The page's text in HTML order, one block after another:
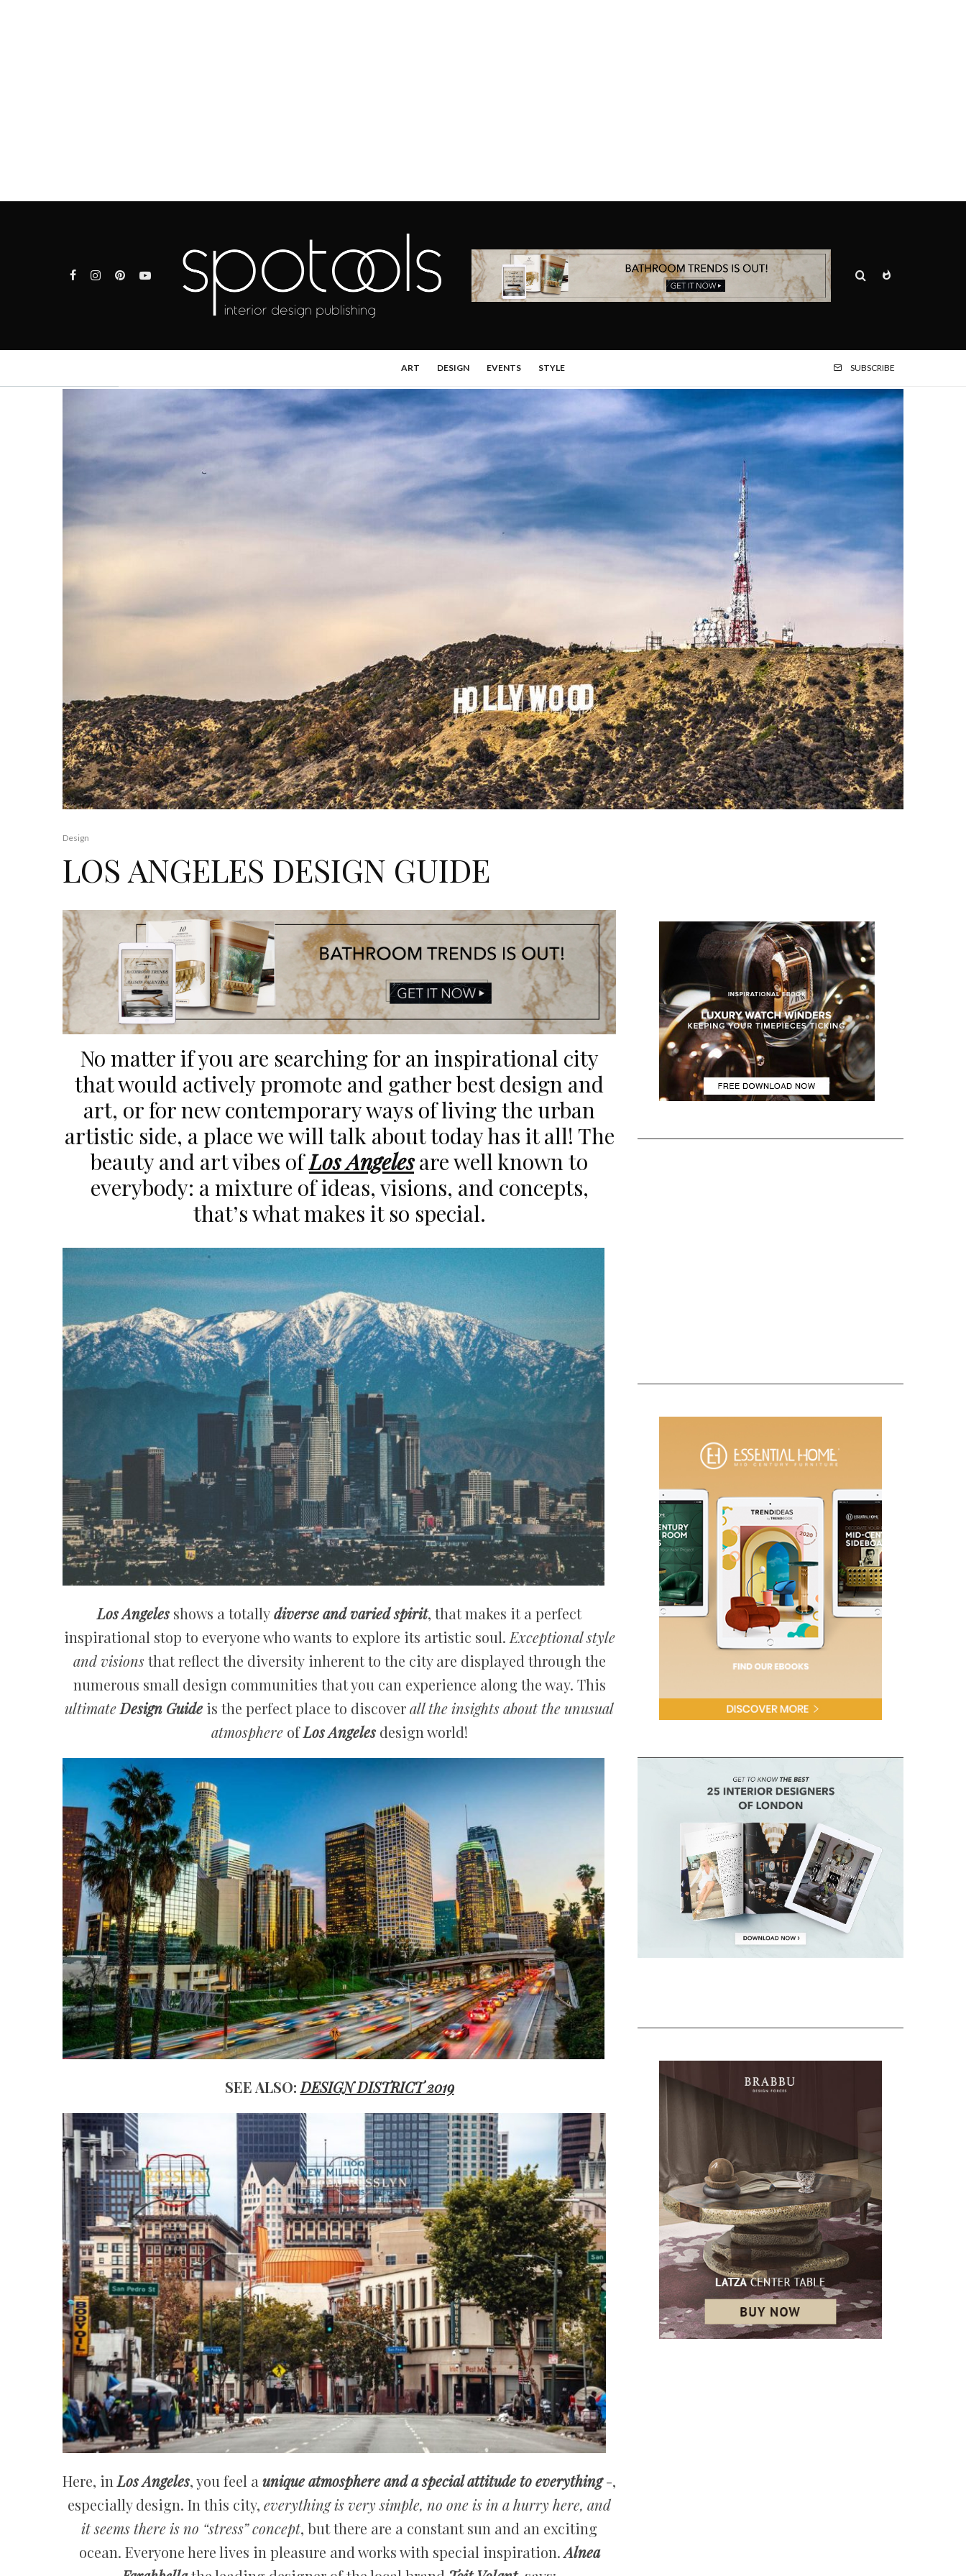
ART DESIGN EVENTS STYLE SUBSCRIBE
Design
LOS ANGELES DESIGN GUIDE
No matter if you are searching for an inspirational city
that would actively promote and gather best design and
art, or for new contemporary ways of living the urban
artistic side, a place we will talk about today has it all! The
beauty and art vibes ofLos Angelesare well known to
everybody: a mixture of ideas, visions, and concepts,
that’s what makes it so special.
Los Angeles shows a totallydiverse and varied spirit, that makes it a perfect
inspirational stop to everyone who wants to explore its artistic soul. Exceptional style
and visionsthat reflect the diversity inherent to the city are displayed through the
numerous small design communities that you can experience along the way. This
ultimateDesign Guide is the perfect place to discoverall the insights about the unusual
atmosphereofLos Angelesdesign world!
SEE ALSO: DESIGN DISTRICT 2019
Here, inLos Angeles, you feel a unique atmosphere and a special attitude to everything-,
especially design. In this city, everything is very simple, no one is in a hurry here, and
it seems there is no “stress” concept, but there are a constant sun and an exciting
ocean. Everyone here lives in pleasure and works with special inspiration.Alnea